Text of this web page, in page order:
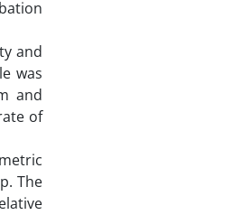
and
was
and
of
The